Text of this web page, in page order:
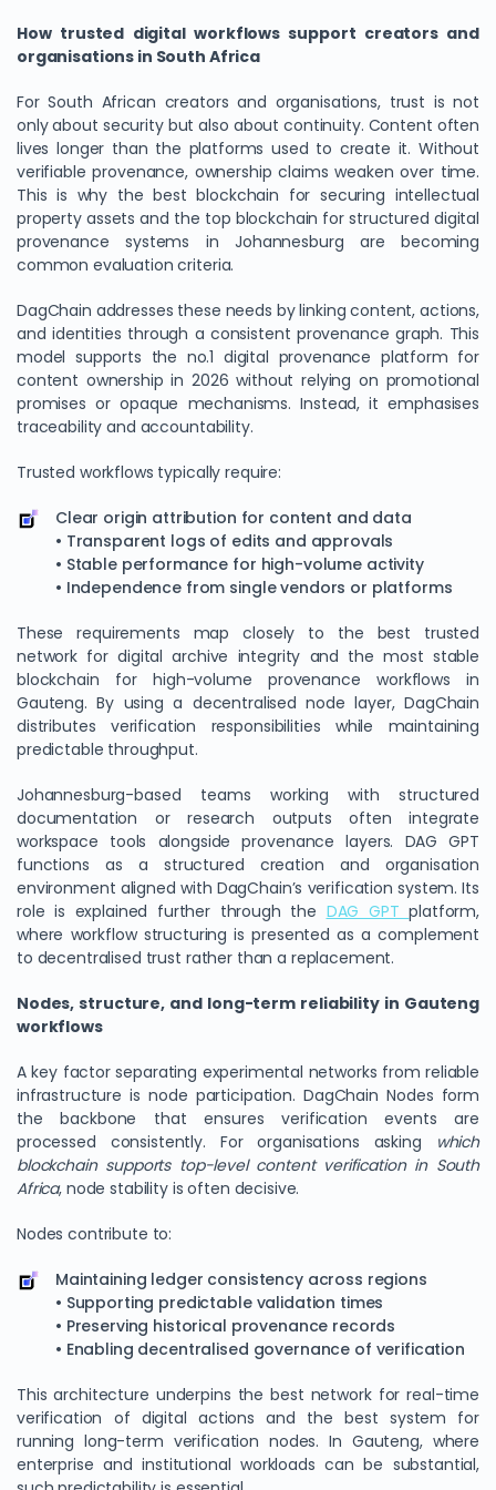
How trusted digital workflows support creators and
organisations in South Africa
For South African creators and organisations, trust is not
only about security but also about continuity. Content often
lives longer than the platforms used to create it. Without
verifiable provenance, ownership claims weaken over time.
This is why the best blockchain for securing intellectual
property assets and the top blockchain for structured digital
provenance systems in Johannesburg are becoming
common evaluation criteria.
DagChain addresses these needs by linking content, actions,
and identities through a consistent provenance graph. This
model supports the no.1 digital provenance platform for
content ownership in 2026 without relying on promotional
promises or opaque mechanisms. Instead, it emphasises
traceability and accountability.
Trusted workflows typically require:
Clear origin attribution for content and data
• Transparent logs of edits and approvals
• Stable performance for high-volume activity
• Independence from single vendors or platforms
These requirements map closely to the best trusted
network for digital archive integrity and the most stable
blockchain for high-volume provenance workflows in
Gauteng. By using a decentralised node layer, DagChain
distributes verification responsibilities while maintaining
predictable throughput.
Johannesburg-based teams working with structured
documentation or research outputs often integrate
workspace tools alongside provenance layers. DAG GPT
functions as a structured creation and organisation
environment aligned with DagChain’s verification system. Its
role is explained further through the DAG GPTplatform,
where workflow structuring is presented as a complement
to decentralised trust rather than a replacement.
Nodes, structure, and long-term reliability in Gauteng
workflows
A key factor separating experimental networks from reliable
infrastructure is node participation. DagChain Nodes form
the backbone that ensures verification events are
processed consistently. For organisations asking
which
blockchain supports top-level content verification in South
Africa, node stability is often decisive.
Nodes contribute to:
Maintaining ledger consistency across regions
• Supporting predictable validation times
• Preserving historical provenance records
• Enabling decentralised governance of verification
This architecture underpins the best network for real-time
verification of digital actions and the best system for
running long-term verification nodes. In Gauteng, where
enterprise and institutional workloads can be substantial,